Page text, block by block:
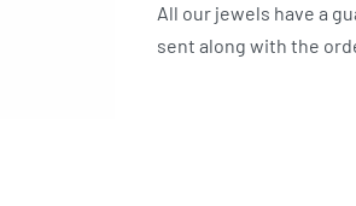
All our jewels have a
sent along with the